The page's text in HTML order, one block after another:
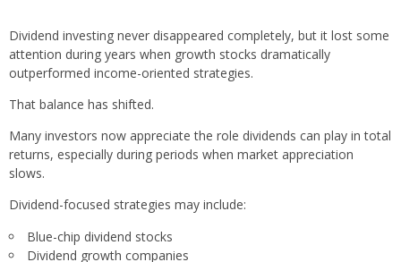
Dividend investing never disappeared completely, but it lost some
attention during years when growth stocks dramatically
outperformed income-oriented strategies.
That balance has shifted.
Many investors now appreciate the role dividends can play in total
returns, especially during periods when market appreciation
slows.
Dividend-focused strategies may include:
Blue-chip dividend stocks
Dividend growth companies